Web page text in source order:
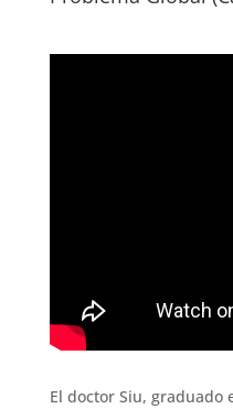
El doctor Siu, graduado